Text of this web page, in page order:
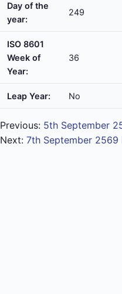
Day of the
year:
249
ISO 8601
Week of
Year:
36
Leap Year: No
Previous: 5th September
Next: 7th September 2569